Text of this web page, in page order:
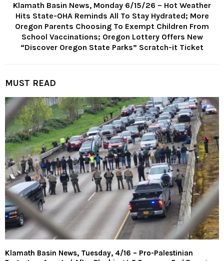
Klamath Basin News, Monday 6/15/26 – Hot Weather
Hits State-OHA Reminds All To Stay Hydrated; More
Oregon Parents Choosing To Exempt Children From
School Vaccinations; Oregon Lottery Offers New
“Discover Oregon State Parks” Scratch-it Ticket
MUST READ
Klamath Basin News, Tuesday, 4/16 – Pro-Palestinian